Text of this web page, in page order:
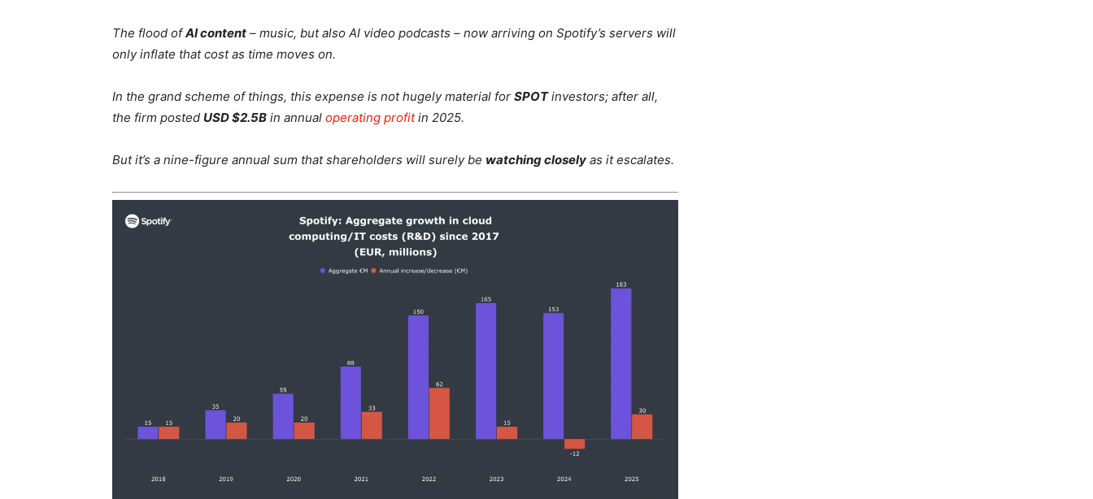
The flood ofAI content – music, but also AI video podcasts – now arriving on Spotify’s servers will
only inflate that cost as time moves on.
In the grand scheme of things, this expense is not hugely material for SPOTinvestors; after all,
the firm posted USD $2.5B in annual operating profitin 2025.
But it’s a nine-figure annual sum that shareholders will surely be watching closely as it escalates.